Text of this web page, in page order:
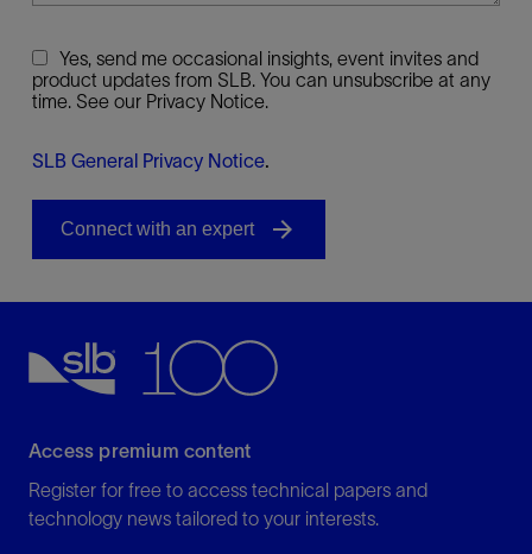
Yes, send me occasional insights, event invites and
product updates from SLB. You can unsubscribe at any
time. See our Privacy Notice.
SLB General Privacy Notice.
Access premium content
Register for free to access technical papers and
technology news tailored to your interests.